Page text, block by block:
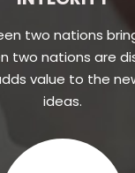
two nations
two nations are
value to the
ideas.